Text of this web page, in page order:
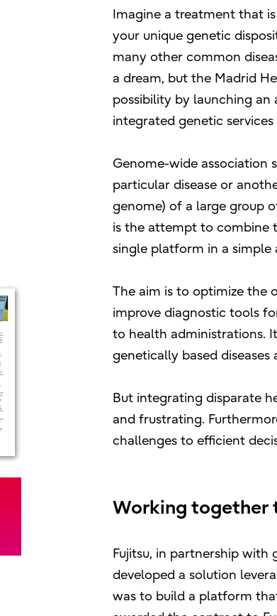
Imagine a treatment that
your unique genetic
many other common
a dream, but the Madrid
possibility by launching
integrated genetic
Genome-wide association
particular disease or
genome) of a large group
is the attempt to combine
single platform in a simple
The aim is to optimize the
improve diagnostic tools
to health administrations.
genetically based
But integrating disparate
and frustrating.
challenges to efficient
Working together
Fujitsu, in partnership with
developed a solution
was to build a platform